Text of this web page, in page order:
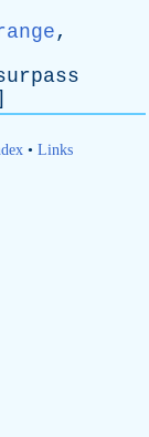
,
• Links